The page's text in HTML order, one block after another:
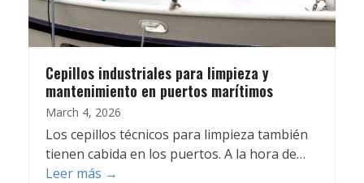
Cepillos industriales para limpieza y
mantenimiento en puertos marítimos
March 4, 2026
Los cepillos técnicos para limpieza también
tienen cabida en los puertos. A la hora de…
Leer más →